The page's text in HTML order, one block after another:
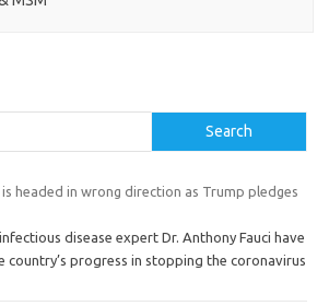
Search
is headed in wrong direction as Trump pledges
disease expert Dr. Anthony Fauci have
country’s progress in stopping the coronavirus